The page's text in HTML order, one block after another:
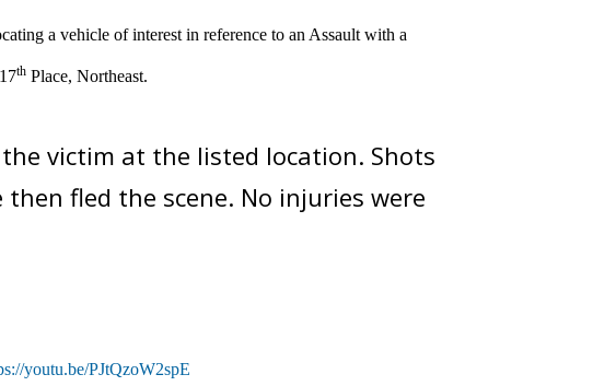
a vehicle of interest in reference to an Assault with a
th Place, Northeast.
victim at the listed location. Shots
fled the scene. No injuries were
youtu.be/PJtQzoW2spE